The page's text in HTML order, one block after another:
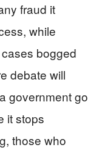
fraud it
while
bogged
debate will
government go
it stops
those who